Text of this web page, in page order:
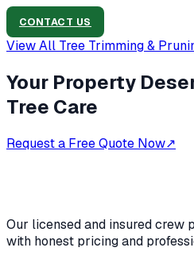
CONTACT US
View All Tree Trimming &
Your Property
Tree Care
Request a Free Quote Now↗
Our licensed and insured crew
with honest pricing and